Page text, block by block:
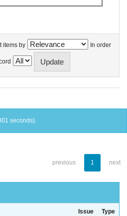
items by In order
seconds).
previous 1 next
Issue
Type